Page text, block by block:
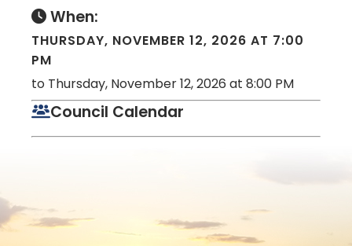
When:
THURSDAY, NOVEMBER 12, 2026 AT 7:00
PM
to Thursday, November 12, 2026 at 8:00 PM
Council Calendar